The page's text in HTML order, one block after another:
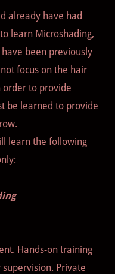
already have had
learn Microshading,
been previously
focus on the hair
order to provide
be learned to provide
learn the following
Hands-on training
Private